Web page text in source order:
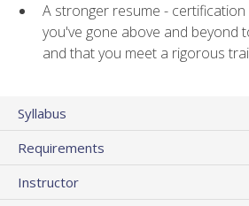
A stronger resume -
you've gone above and beyond
and that you meet a rigorous
Syllabus
Requirements
Instructor